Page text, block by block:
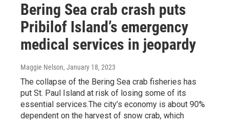
Bering Sea crab crash puts
Pribilof Island’s emergency
medical services in jeopardy
Maggie Nelson, January 18, 2023
The collapse of the Bering Sea crab fisheries has
put St. Paul Island at risk of losing some of its
essential services.The city’s economy is about 90%
dependent on the harvest of snow crab, which